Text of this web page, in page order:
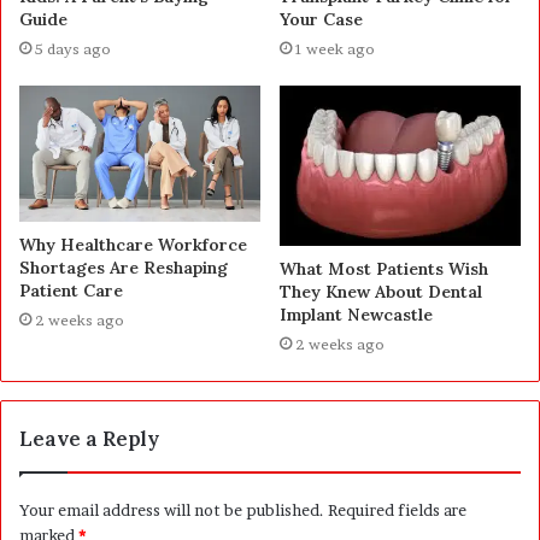
Guide
5 days ago
Your Case
1 week ago
Why Healthcare Workforce
Shortages Are Reshaping
Patient Care
2 weeks ago
What Most Patients Wish
They Knew About Dental
Implant Newcastle
2 weeks ago
Leave a Reply
Your email address will not be published. Required fields are
marked*